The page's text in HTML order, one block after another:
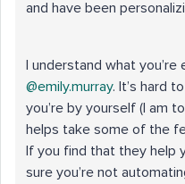
and have been
I understand what you’re
@emily.murray. It’s hard
you’re by yourself (I am
helps take some of the
If you find that they help
sure you’re not